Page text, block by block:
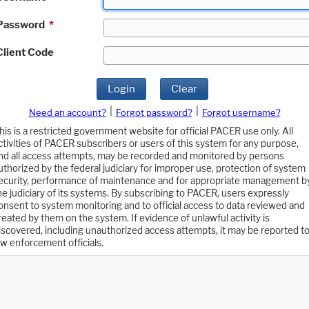
*
Code
Login Clear
Need an account? Forgot password?
Forgot username?
is a restricted government website for official PACER use only. All
of PACER subscribers or users of this system for any purpose,
all access attempts, may be recorded and monitored by persons
by the federal judiciary for improper use, protection of system
performance of maintenance and for appropriate management
judiciary of its systems. By subscribing to PACER, users expressly
to system monitoring and to official access to data reviewed and
by them on the system. If evidence of unlawful activity is
including unauthorized access attempts, it may be reported to
enforcement officials.